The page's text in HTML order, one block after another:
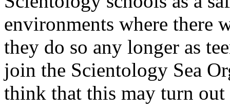
environments where there
they do so any longer as
join the Scientology Sea
think that this may turn out